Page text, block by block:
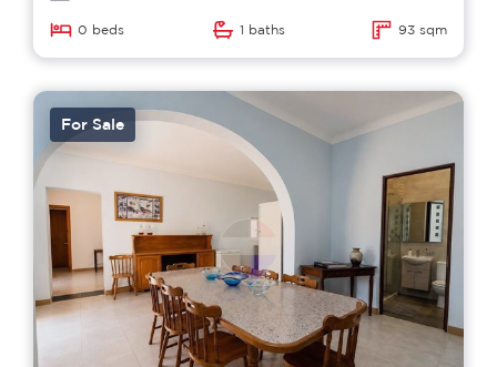
0 beds 1 baths 93 sqm
For Sale